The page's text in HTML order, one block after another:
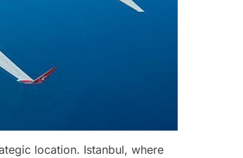
location. Istanbul, where